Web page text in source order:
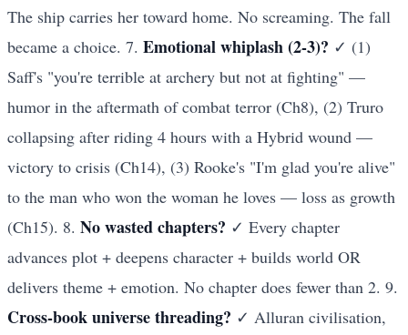
The ship carries her toward home. No screaming. The fall
became a choice. 7. Emotional whiplash (2-3)? ✓ (1)
Saff's "you're terrible at archery but not at fighting" —
humor in the aftermath of combat terror (Ch8), (2) Truro
collapsing after riding 4 hours with a Hybrid wound —
victory to crisis (Ch14), (3) Rooke's "I'm glad you're alive"
to the man who won the woman he loves — loss as growth
(Ch15). 8. No wasted chapters? ✓ Every chapter
advances plot + deepens character + builds world OR
delivers theme + emotion. No chapter does fewer than 2. 9.
Cross-book universe threading? ✓ Alluran civilisation,